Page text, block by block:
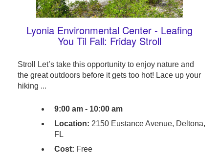
Lyonia Environmental Center - Leafing
You Til Fall: Friday Stroll
Stroll Let’s take this opportunity to enjoy nature and
the great outdoors before it gets too hot! Lace up your
hiking ...
9:00 am - 10:00 am
Location: 2150 Eustance Avenue, Deltona,
FL
Cost: Free